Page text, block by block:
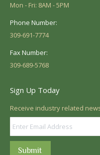
Mon - Fri: 8AM - 5PM
Phone Number:
309-691-7774
Fax Number:
309-689-5768
Sign Up Today
Receive industry related
Submit